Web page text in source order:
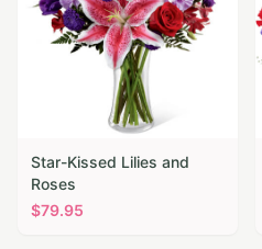
Star-Kissed Lilies and
Roses
$79.95